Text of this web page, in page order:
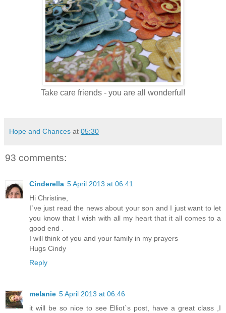
Take care friends - you are all wonderful!
Hope and Chances at 05:30
93 comments:
Cinderella 5 April 2013 at 06:41
Hi Christine,
I`ve just read the news about your son and I just want to let
you know that I wish with all my heart that it all comes to a
good end .
I will think of you and your family in my prayers
Hugs Cindy
Reply
melanie 5 April 2013 at 06:46
it will be so nice to see Elliot`s post, have a great class ,I